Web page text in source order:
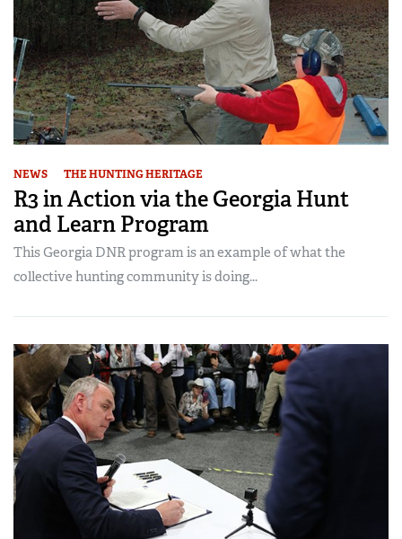
NEWS THE HUNTING HERITAGE
R3 in Action via the Georgia Hunt
and Learn Program
This Georgia DNR program is an example of what the
collective hunting community is doing...